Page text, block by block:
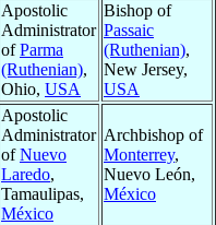
Apostolic
Administrator
ofParma
(Ruthenian),
Ohio, USA
Bishop of
Passaic
(Ruthenian),
New Jersey,
USA
Apostolic
Administrator
ofNuevo
Laredo,
Tamaulipas,
México
Archbishop of
Monterrey,
Nuevo León,
México